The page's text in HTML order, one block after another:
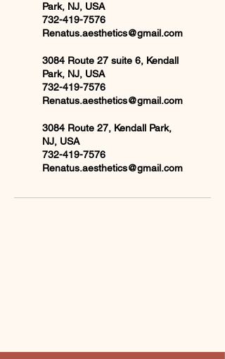
Park, NJ, USA
732-419-7576
Renatus.aesthetics@gmail.com
3084 Route 27 suite 6, Kendall
Park, NJ, USA
732-419-7576
Renatus.aesthetics@gmail.com
3084 Route 27, Kendall Park,
NJ, USA
732-419-7576
Renatus.aesthetics@gmail.com